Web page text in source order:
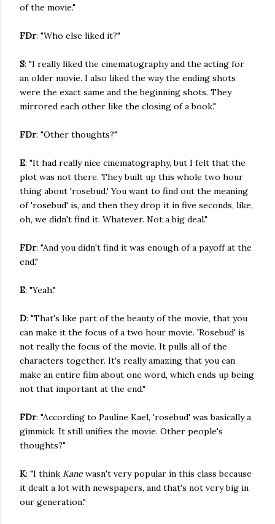
of the movie."
FDr: "Who else liked it?"
S: "I really liked the cinematography and the acting for
an older movie. I also liked the way the ending shots
were the exact same and the beginning shots. They
mirrored each other like the closing of a book."
FDr: "Other thoughts?"
E: "It had really nice cinematography, but I felt that the
plot was not there. They built up this whole two hour
thing about 'rosebud.' You want to find out the meaning
of 'rosebud' is, and then they drop it in five seconds, like,
oh, we didn't find it. Whatever. Not a big deal."
FDr: "And you didn't find it was enough of a payoff at the
end."
E: "Yeah."
D: "That's like part of the beauty of the movie, that you
can make it the focus of a two hour movie. 'Rosebud' is
not really the focus of the movie. It pulls all of the
characters together. It's really amazing that you can
make an entire film about one word, which ends up being
not that important at the end."
FDr: "According to Pauline Kael, 'rosebud' was basically a
gimmick. It still unifies the movie. Other people's
thoughts?"
K: "I think Kane wasn't very popular in this class because
it dealt a lot with newspapers, and that's not very big in
our generation."